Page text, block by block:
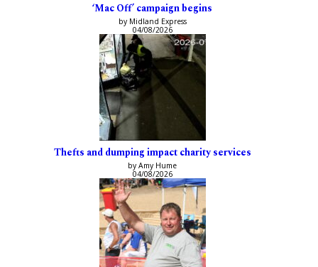
‘Mac Off’ campaign begins
by Midland Express
04/08/2026
Thefts and dumping impact charity services
by Amy Hume
04/08/2026